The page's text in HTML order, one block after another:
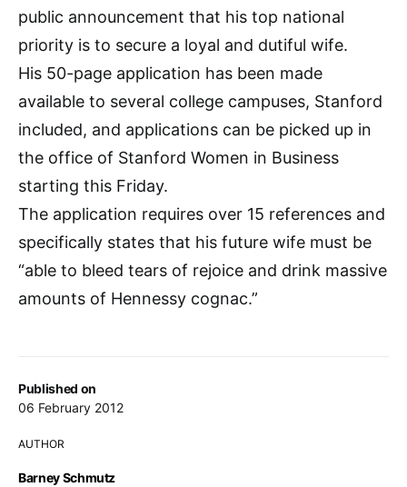
Published on
06 February 2012
AUTHOR
Barney Schmutz
public announcement that his top national
priority is to secure a loyal and dutiful wife.
His 50-page application has been made
available to several college campuses, Stanford
included, and applications can be picked up in
the office of Stanford Women in Business
starting this Friday.
The application requires over 15 references and
specifically states that his future wife must be
“able to bleed tears of rejoice and drink massive
amounts of Hennessy cognac.”